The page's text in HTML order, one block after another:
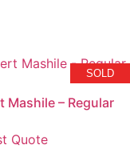
SOLD
Mashile – Regular
Quote